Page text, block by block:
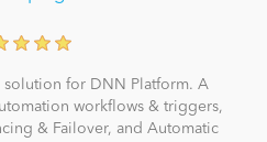
for DNN Platform. A
workflows & triggers,
& Failover, and Automatic